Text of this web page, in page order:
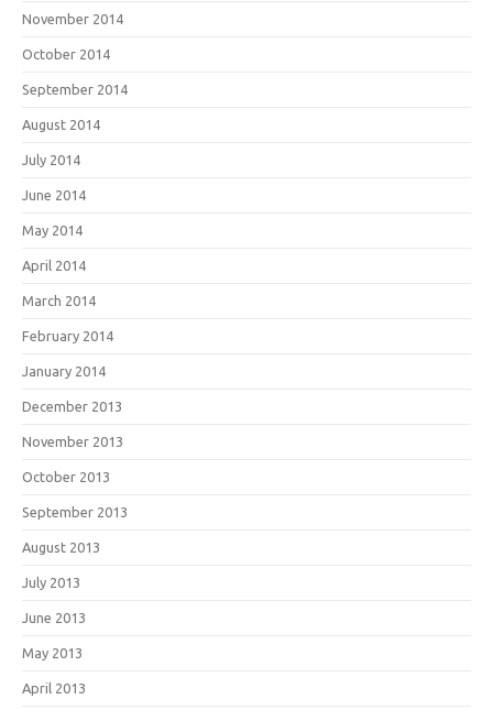
November 2014
October 2014
September 2014
August 2014
July 2014
June 2014
May 2014
April 2014
March 2014
February 2014
January 2014
December 2013
November 2013
October 2013
September 2013
August 2013
July 2013
June 2013
May 2013
April 2013